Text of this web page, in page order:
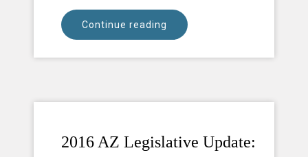
Continue reading
2016 AZ Legislative Update: